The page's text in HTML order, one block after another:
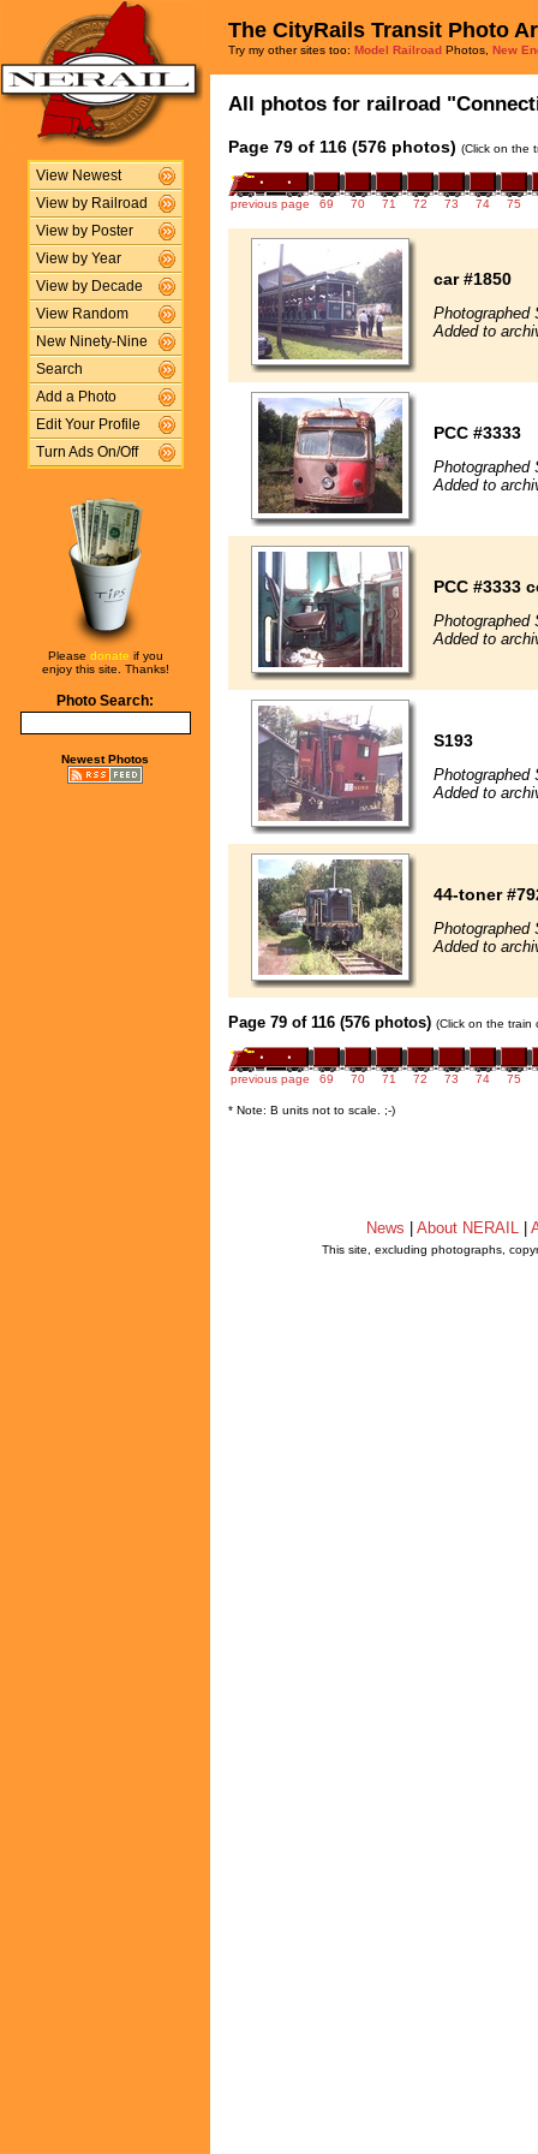
View Newest
View by Railroad
View by Poster
View by Year
View by Decade
View Random
New Ninety-Nine
Search
Add a Photo
Edit Your Profile
Turn Ads On/Off
Please donate if you
enjoy this site. Thanks!
Photo Search:
Newest Photos
The CityRails Transit Photo
Try my other sites too: Model Railroad Photos, New
All photos for railroad
Page 79 of 116 (576 photos) (Click on the
previous page 69 70 71 72 73 74 75
car #1850
Photographed
Added to
PCC #3333
Photographed
Added to
PCC #3333
Photographed
Added to
S193
Photographed
Added to
44-toner
Photographed
Added to
Page 79 of 116 (576 photos) (Click on the train
previous page 69 70 71 72 73 74 75
* Note: B units not to scale. ;-)
News About NERAIL
This site, excluding photographs,